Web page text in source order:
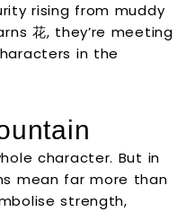
rising from muddy
花, they’re meeting
in the
character. But in
mean far more than
strength,